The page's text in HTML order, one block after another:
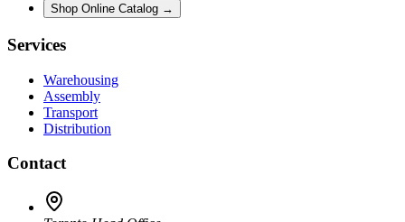
Shop Online Catalog →
Services
Warehousing
Assembly
Transport
Distribution
Contact